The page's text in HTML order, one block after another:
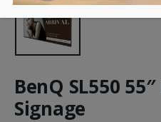
BenQ SL550
Signage